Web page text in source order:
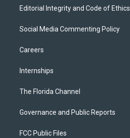
Editorial Integrity and Code of Ethics
Social Media Commenting Policy
Careers
Internships
The Florida Channel
Governance and Public Reports
FCC Public Files